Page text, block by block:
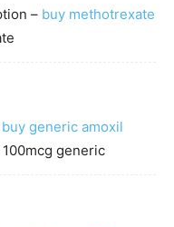
– buy methotrexate
buy generic amoxil
generic